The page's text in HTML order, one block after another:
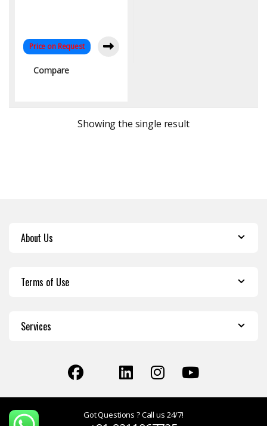
Price on Request
Compare
Showing the single result
About Us
Terms of Use
Services
Got Questions ? Call us 24/7!